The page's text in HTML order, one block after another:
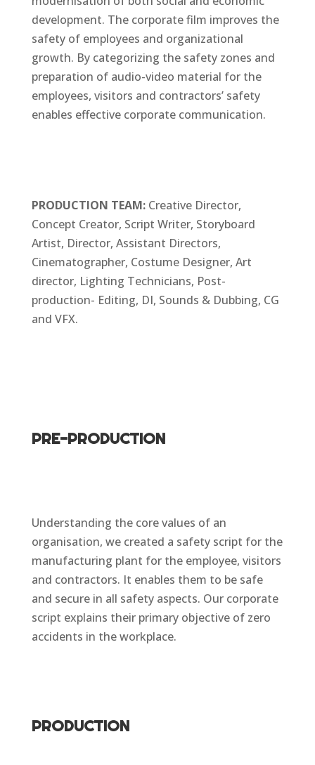
development. The corporate film improves the
safety of employees and organizational
growth. By categorizing the safety zones and
preparation of audio-video material for the
employees, visitors and contractors’ safety
enables effective corporate communication.
PRODUCTION TEAM:Creative Director,
Concept Creator, Script Writer, Storyboard
Artist, Director, Assistant Directors,
Cinematographer, Costume Designer, Art
director, Lighting Technicians, Post-
production- Editing, DI, Sounds & Dubbing, CG
and VFX.
PRE-PRODUCTION
Understanding the core values of an
organisation, we created a safety script for the
manufacturing plant for the employee, visitors
and contractors. It enables them to be safe
and secure in all safety aspects. Our corporate
script explains their primary objective of zero
accidents in the workplace.
PRODUCTION